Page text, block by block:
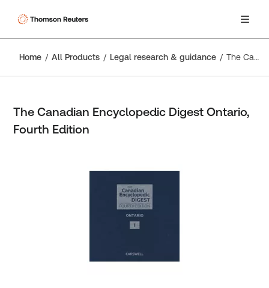
Home All Products Legal research & guidance The Canadian Encyclopedic Digest Ontario, Fourth Edition
The Canadian Encyclopedic Digest Ontario,
Fourth Edition